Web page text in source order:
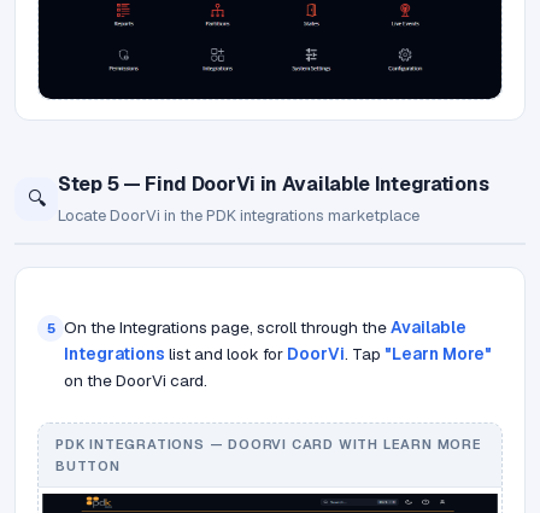
🔍
Step 5 — Find DoorVi in Available Integrations
Locate DoorVi in the PDK integrations marketplace
5 On the Integrations page, scroll through theAvailable
Integrations list and look for DoorVi. Tap "Learn More"
on the DoorVi card.
PDK INTEGRATIONS — DOORVI CARD WITH LEARN MORE
BUTTON